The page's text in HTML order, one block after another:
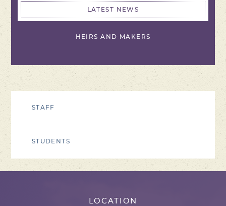
LATEST NEWS
HEIRS AND MAKERS
STAFF
STUDENTS
LOCATION